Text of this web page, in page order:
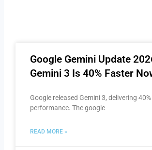
Google Gemini Update
Gemini 3 Is 40% Faster
Google released Gemini 3, delivering
performance. The google
READ MORE »